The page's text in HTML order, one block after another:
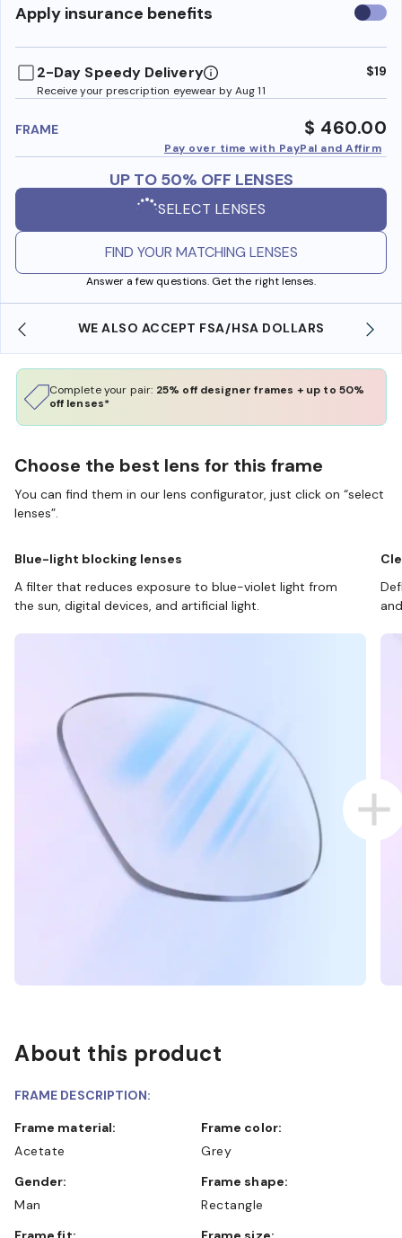
Apply insurance benefits Use
2-Day Speedy Delivery
Receive your prescription eyewear by Aug 11
$19
FRAME $ 460.00
Pay over time with PayPal and Affirm
UP TO 50% OFF LENSES
SELECT LENSES
FIND YOUR MATCHING LENSES
Answer a few questions. Get the right lenses.
WE ALSO ACCEPT FSA/HSA DOLLARS
Complete your pair: 25% off designer frames + up to 50%
off lenses*
Choose the best lens for this frame
You can find them in our lens configurator, just click on “select
lenses”.
Blue-light blocking lenses
A filter that reduces exposure to blue-violet light from
the sun, digital devices, and artificial light.
About this product
FRAME DESCRIPTION:
Frame material:
Acetate
Frame color:
Grey
Gender:
Man
Frame shape:
Rectangle